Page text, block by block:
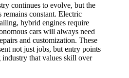
continues to evolve, but the
remains constant. Electric
hybrid engines require
cars will always need
and customization. These
not just jobs, but entry points
that values skill over